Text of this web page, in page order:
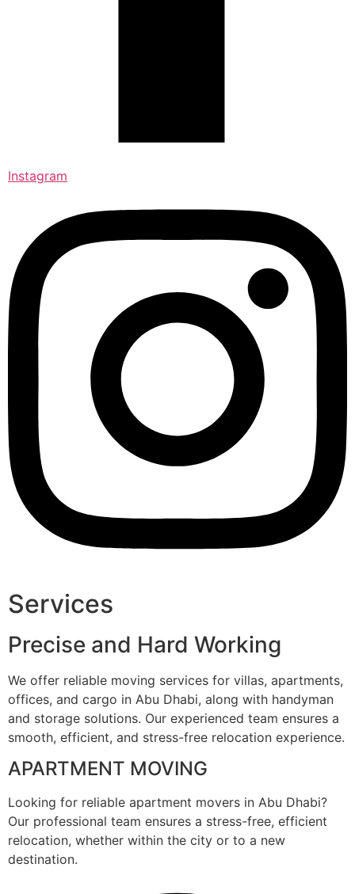
Instagram
Services
Precise and Hard Working
We offer reliable moving services for villas, apartments,
offices, and cargo in Abu Dhabi, along with handyman
and storage solutions. Our experienced team ensures a
smooth, efficient, and stress-free relocation experience.
APARTMENT MOVING
Looking for reliable apartment movers in Abu Dhabi?
Our professional team ensures a stress-free, efficient
relocation, whether within the city or to a new
destination.